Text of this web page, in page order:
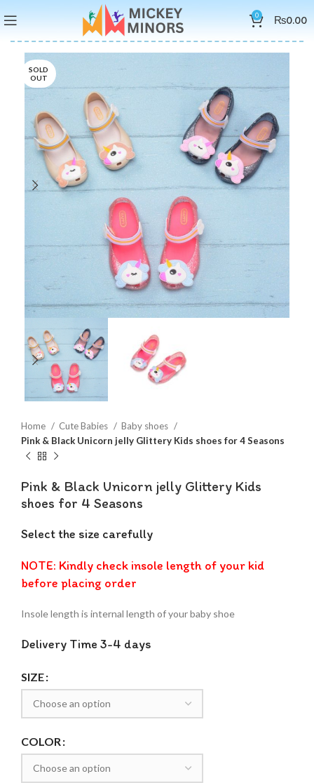
0 ₨0.00
SOLD
OUT
Home Cute Babies
Baby shoes
Pink & Black Unicorn jelly Glittery Kids shoes for 4 Seasons
Pink & Black Unicorn jelly Glittery Kids
shoes for 4 Seasons
Select the size carefully
NOTE: Kindly check insole length of your kid
before placing order
Insole length is internal length of your baby shoe
Delivery Time 3-4 days
SIZE
COLOR